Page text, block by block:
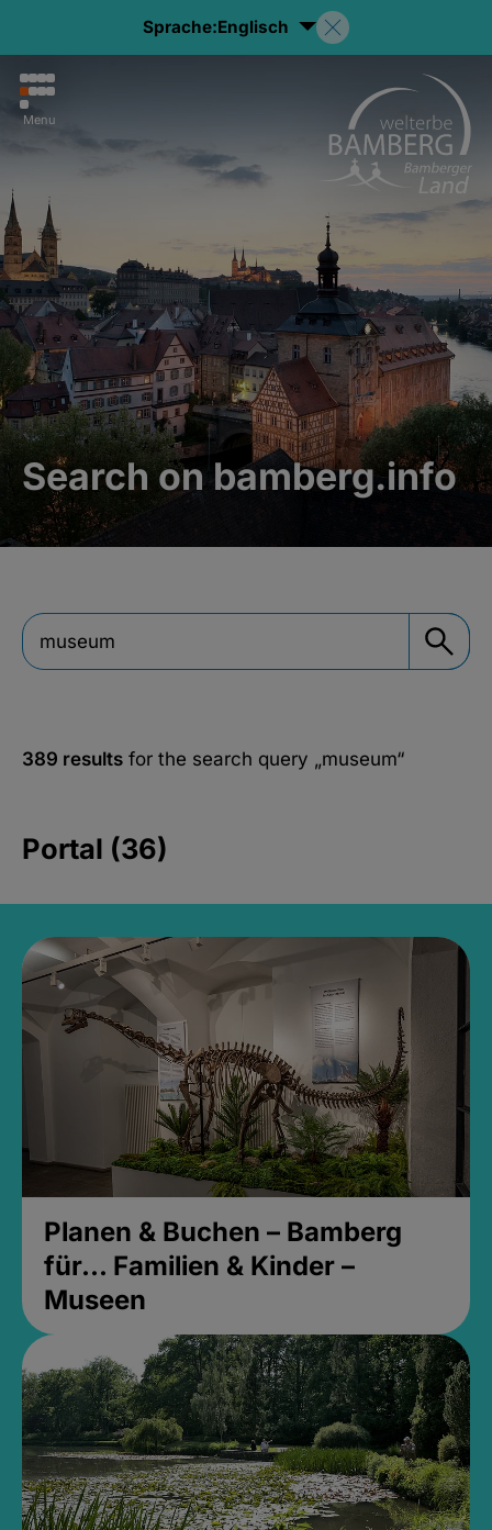
Sprache:Englisch
Menu
Search on bamberg.info
389 results for the search query „museum“
Portal (36)
Planen & Buchen – Bamberg
für... Familien & Kinder –
Museen